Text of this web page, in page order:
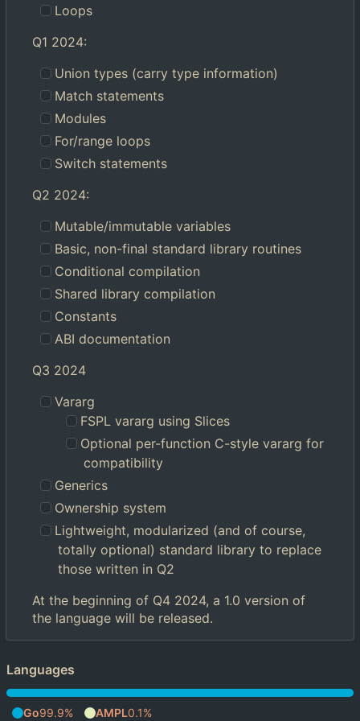
Loops
Q1 2024:
Union types (carry type information)
Match statements
Modules
For/range loops
Switch statements
Q2 2024:
Mutable/immutable variables
Basic, non-final standard library routines
Conditional compilation
Shared library compilation
Constants
ABI documentation
Q3 2024
Vararg
FSPL vararg using Slices
Optional per-function C-style vararg for
compatibility
Generics
Ownership system
Lightweight, modularized (and of course,
totally optional) standard library to replace
those written in Q2
At the beginning of Q4 2024, a 1.0 version of
the language will be released.
Languages
Go99.9% AMPL0.1%